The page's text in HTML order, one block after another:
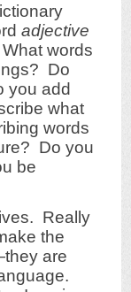
adjective
words
Do
you add
what
words
Do you
be
Really
the
are